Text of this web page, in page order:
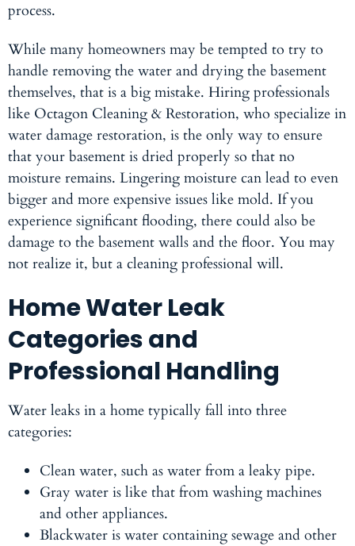
process.
While many homeowners may be tempted to try to
handle removing the water and drying the basement
themselves, that is a big mistake. Hiring professionals
like Octagon Cleaning & Restoration, who specialize in
water damage restoration, is the only way to ensure
that your basement is dried properly so that no
moisture remains. Lingering moisture can lead to even
bigger and more expensive issues like mold. If you
experience significant flooding, there could also be
damage to the basement walls and the floor. You may
not realize it, but a cleaning professional will.
Home Water Leak
Categories and
Professional Handling
Water leaks in a home typically fall into three
categories:
Clean water, such as water from a leaky pipe.
Gray water is like that from washing machines
and other appliances.
Blackwater is water containing sewage and other